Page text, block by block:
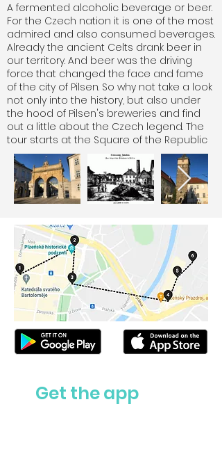
A fermented alcoholic beverage or beer.
For the Czech nation it is one of the most
admired and also consumed beverages.
Already the ancient Celts drank beer in
our territory. And beer was the driving
force that changed the face and fame
of the city of Pilsen. So why not take a look
not only into the history, but also under
the hood of Pilsen's breweries and find
out a little about the Czech legend. The
tour starts at the Square of the Republic
Get the app